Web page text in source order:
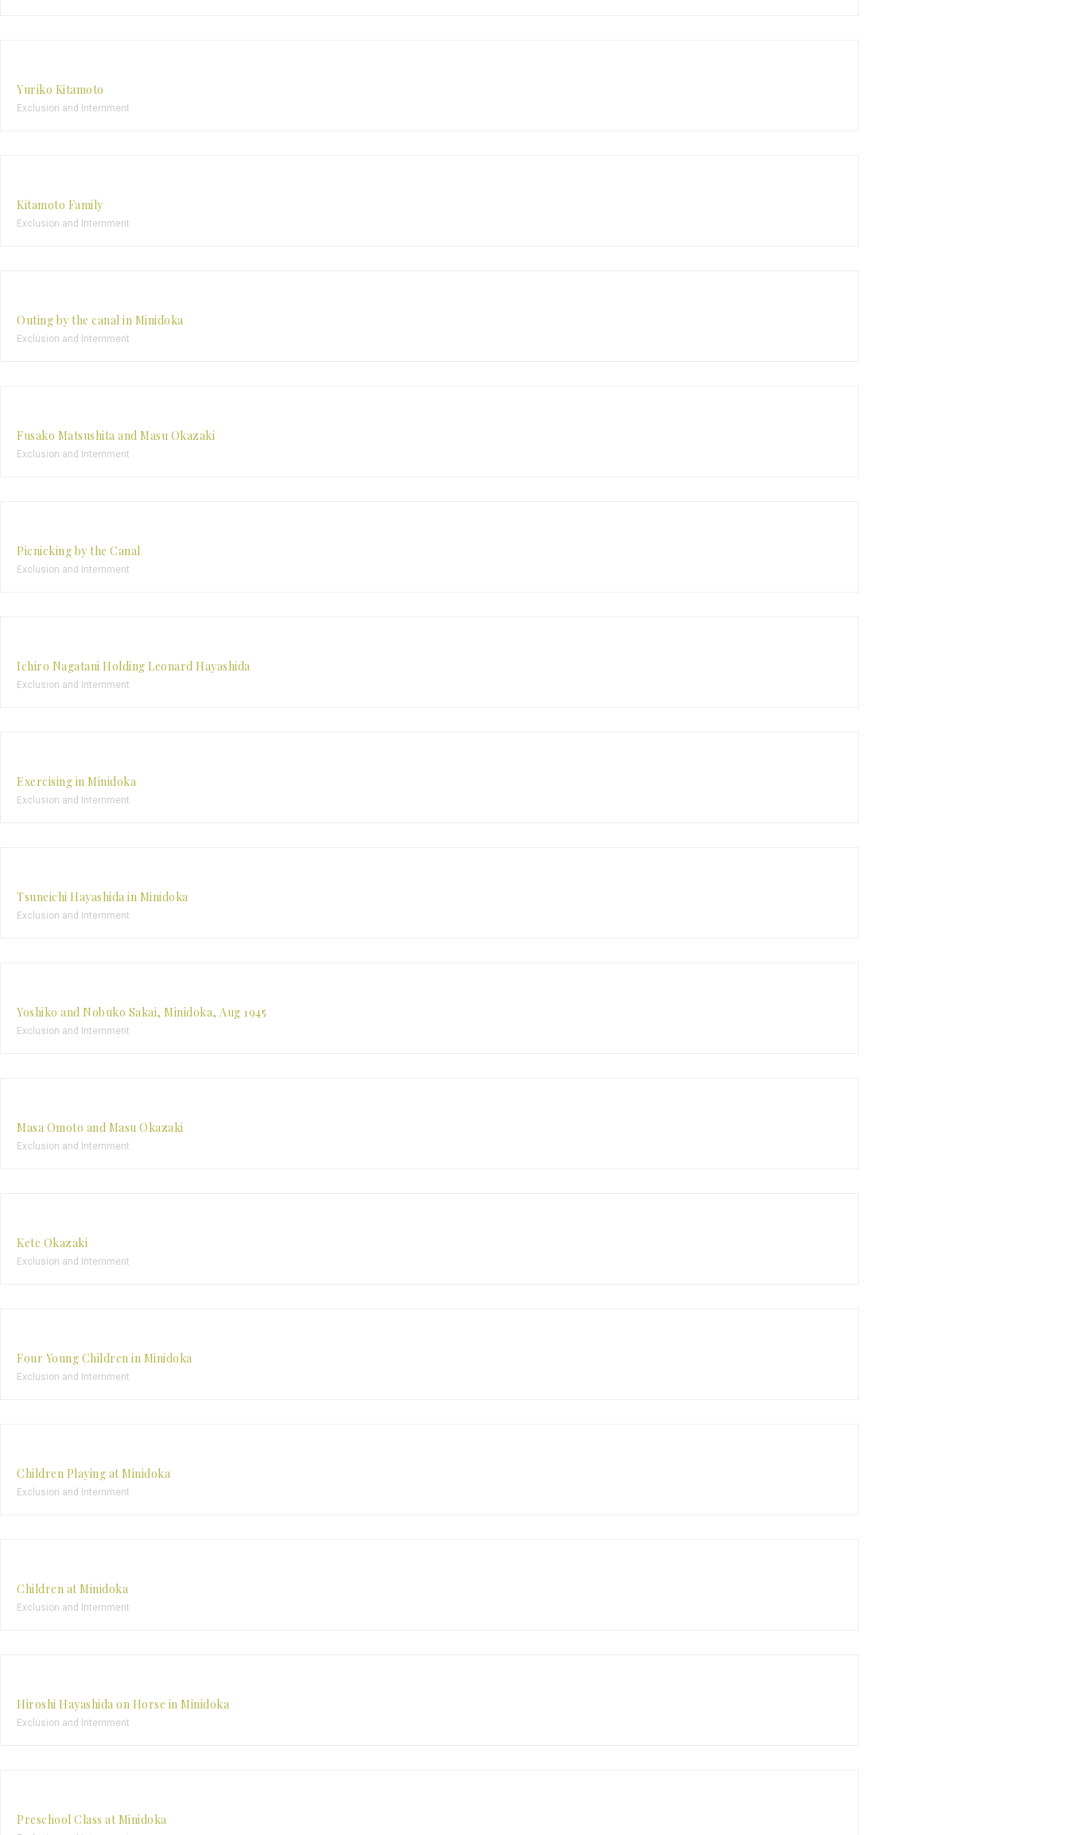
Yuriko Kitamoto
Exclusion and Internment
Kitamoto Family
Exclusion and Internment
Outing by the canal in Minidoka
Exclusion and Internment
Fusako Matsushita and Masu Okazaki
Exclusion and Internment
Picnicking by the Canal
Exclusion and Internment
Ichiro Nagatani Holding Leonard Hayashida
Exclusion and Internment
Exercising in Minidoka
Exclusion and Internment
Tsuneichi Hayashida in Minidoka
Exclusion and Internment
Yoshiko and Nobuko Sakai, Minidoka, Aug 1945
Exclusion and Internment
Masa Omoto and Masu Okazaki
Exclusion and Internment
Kete Okazaki
Exclusion and Internment
Four Young Children in Minidoka
Exclusion and Internment
Children Playing at Minidoka
Exclusion and Internment
Children at Minidoka
Exclusion and Internment
Hiroshi Hayashida on Horse in Minidoka
Exclusion and Internment
Preschool Class at Minidoka